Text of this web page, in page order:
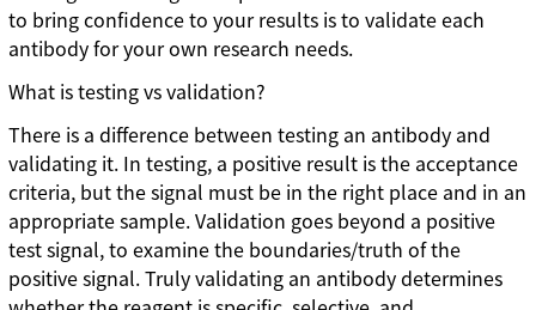
to bring confidence to your results is to validate each
antibody for your own research needs.
What is testing vs validation?
There is a difference between testing an antibody and
validating it. In testing, a positive result is the acceptance
criteria, but the signal must be in the right place and in an
appropriate sample. Validation goes beyond a positive
test signal, to examine the boundaries/truth of the
positive signal. Truly validating an antibody determines